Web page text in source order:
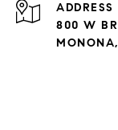
ADDRESS
800 W